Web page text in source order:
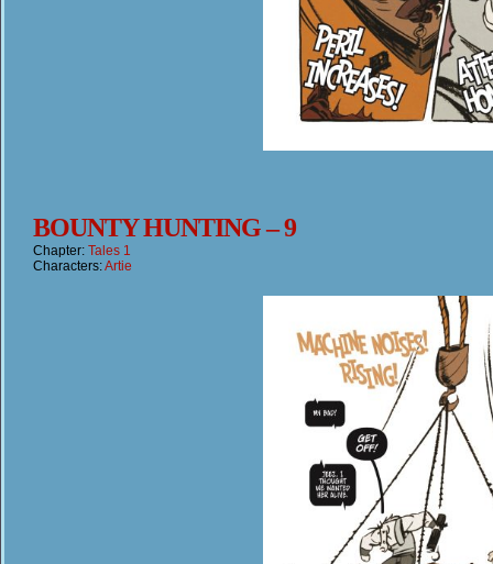
BOUNTY HUNTING – 9
Chapter: Tales 1
Characters:Artie